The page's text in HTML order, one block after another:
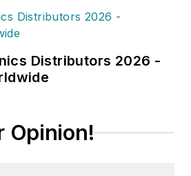
Distributors 2026 -
Opinion!